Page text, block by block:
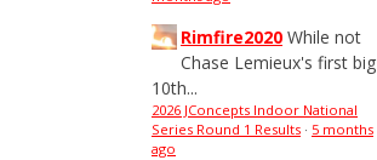
Rimfire2020 While not
Chase Lemieux's first big
10th...
2026 JConcepts Indoor National
Series Round 1 Results · 5 months
ago